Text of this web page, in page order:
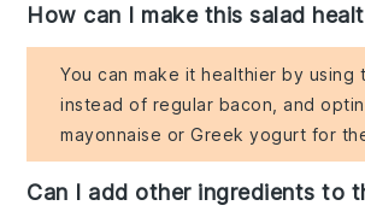
How can I make this salad
You can make it healthier by using
instead of regular bacon, and
mayonnaise or Greek yogurt for
Can I add other ingredients to